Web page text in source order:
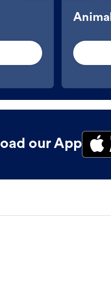
our App